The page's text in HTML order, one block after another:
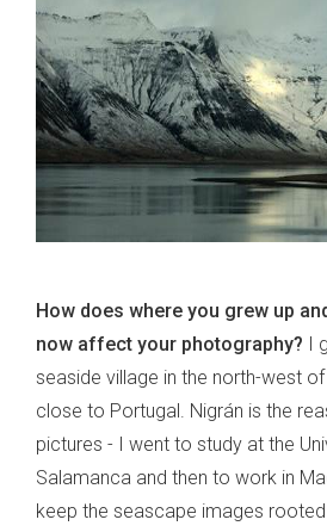
How does where you grew up
now affect your photography? I
seaside village in the north-west
close to Portugal. Nigrán is the
pictures - I went to study at the
Salamanca and then to work in
keep the seascape images